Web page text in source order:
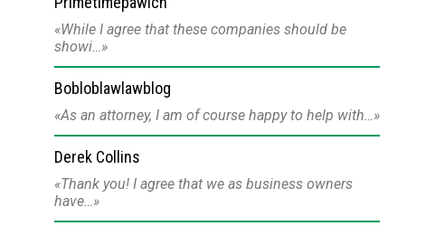
While I agree that these companies should be
showi…
Bobloblawlawblog
As an attorney, I am of course happy to help with…
Derek Collins
Thank you! I agree that we as business owners
have…